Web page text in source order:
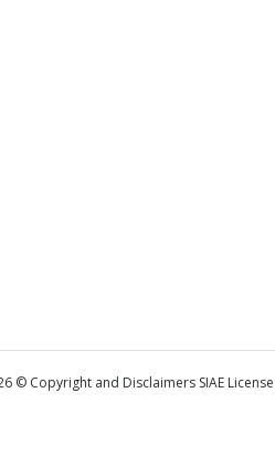
© Copyright and Disclaimers SIAE